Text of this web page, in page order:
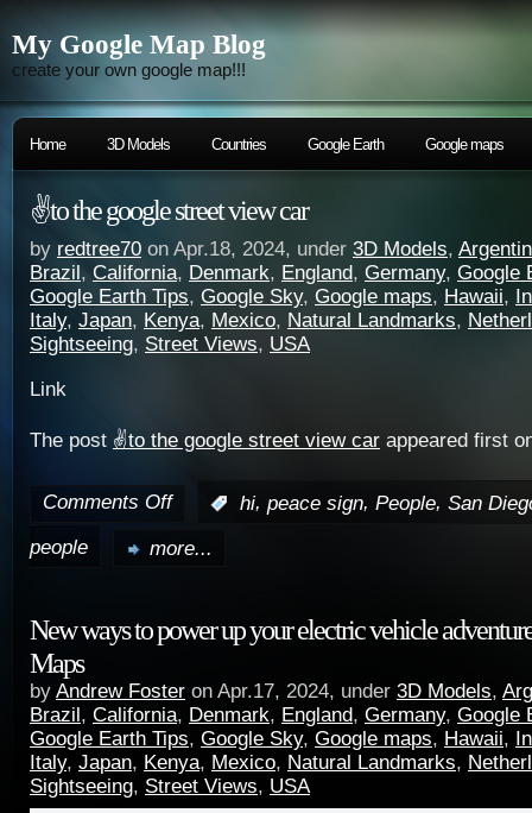
My Google Map Blog
create your own google map!!!
Home 3D Models Countries Google Earth Google maps
✌️to the google street view car
by redtree70 on Apr.18, 2024, under 3D Models,
Brazil, California, Denmark, England, Germany, Google
Google Earth Tips, Google Sky, Google maps, Hawaii,
Italy, Japan, Kenya, Mexico, Natural Landmarks,
Sightseeing, Street Views, USA
Link
The post ✌️to the google street view car appeared first
Comments Off hi, peace sign, People, San
people
more...
New ways to power up your electric vehicle
Maps
by Andrew Foster on Apr.17, 2024, under 3D Models,
Brazil, California, Denmark, England, Germany, Google
Google Earth Tips, Google Sky, Google maps, Hawaii,
Italy, Japan, Kenya, Mexico, Natural Landmarks,
Sightseeing, Street Views, USA